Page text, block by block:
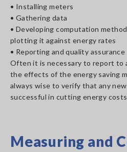
• Installing meters
• Gathering data
• Developing computation
plotting it against energy rates
• Reporting and quality
Often it is necessary to report to
the effects of the energy saving
always wise to verify that any
successful in cutting energy
Measuring and